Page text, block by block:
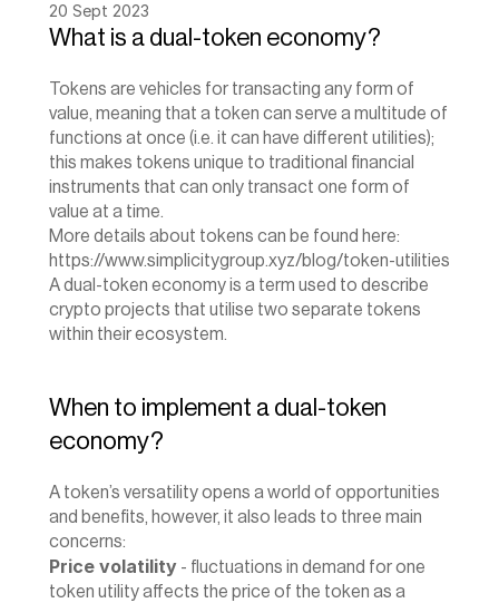
20 Sept 2023
What is a dual-token economy?
Tokens are vehicles for transacting any form of
value, meaning that a token can serve a multitude of
functions at once (i.e. it can have different utilities);
this makes tokens unique to traditional financial
instruments that can only transact one form of
value at a time.
https://www.simplicitygroup.xyz/blog/token-utilities
A dual-token economy is a term used to describe
crypto projects that utilise two separate tokens
within their ecosystem.
When to implement a dual-token
economy?
A token’s versatility opens a world of opportunities
and benefits, however, it also leads to three main
concerns:
Price volatility - fluctuations in demand for one
token utility affects the price of the token as a